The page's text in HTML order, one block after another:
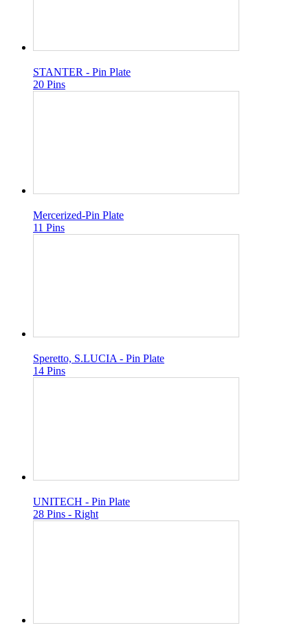
STANTER - Pin Plate
20 Pins
Mercerized-Pin Plate
11 Pins
Speretto, S.LUCIA - Pin Plate
14 Pins
UNITECH - Pin Plate
28 Pins - Right